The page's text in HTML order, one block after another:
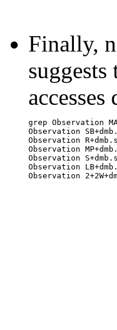
Finally,
accesses
grep Observation
Observation
Observation
Observation
Observation
Observation